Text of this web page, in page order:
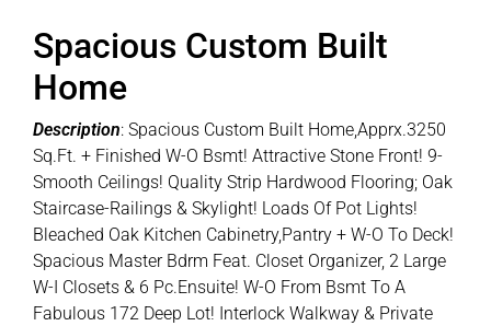
Spacious Custom Built
Home
Description: Spacious Custom Built Home,Apprx.3250
Sq.Ft. + Finished W-O Bsmt! Attractive Stone Front! 9-
Smooth Ceilings! Quality Strip Hardwood Flooring; Oak
Staircase-Railings & Skylight! Loads Of Pot Lights!
Bleached Oak Kitchen Cabinetry,Pantry + W-O To Deck!
Spacious Master Bdrm Feat. Closet Organizer, 2 Large
W-I Closets & 6 Pc.Ensuite! W-O From Bsmt To A
Fabulous 172 Deep Lot! Interlock Walkway & Private